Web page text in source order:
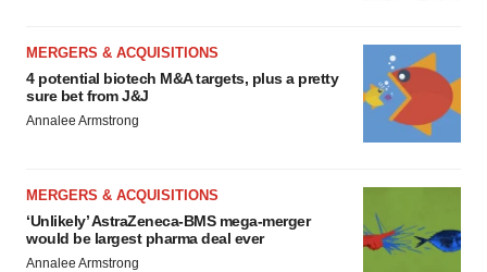
MERGERS & ACQUISITIONS
4 potential biotech M&A targets, plus a pretty
sure bet from J&J
Annalee Armstrong
MERGERS & ACQUISITIONS
‘Unlikely’ AstraZeneca-BMS mega-merger
would be largest pharma deal ever
Annalee Armstrong